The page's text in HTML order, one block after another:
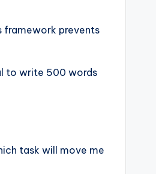
framework prevents
to write 500 words
task will move me